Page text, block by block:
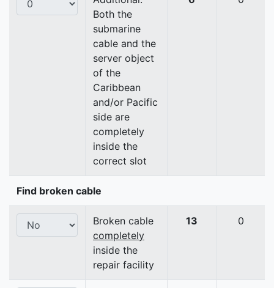
Both the
submarine
cable and the
server object
of the
Caribbean
and/or Pacific
side are
completely
inside the
correct slot
Find broken cable
Broken cable
completely
inside the
repair facility
13 0